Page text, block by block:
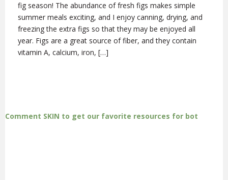
fig season! The abundance of fresh figs makes simple
summer meals exciting, and I enjoy canning, drying, and
freezing the extra figs so that they may be enjoyed all
year. Figs are a great source of fiber, and they contain
vitamin A, calcium, iron, […]
Comment SKIN to get our favorite resources for bot